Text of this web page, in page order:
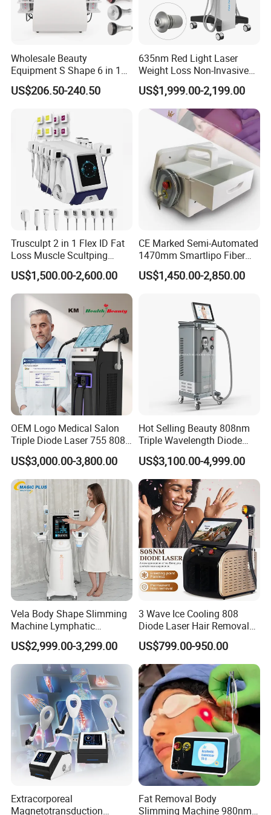
Q3.How much can I purchase to provide OEM/ODM services?
Available with MOQ requirement.
Q4. How is the Warranty ?
A4 :Real 1 Year , Lifetime technology support , 1V1 service , Face
time call acceptable ,if you need
More question about the machine, service , T&B , Please Take
action to contact our team right now
Wholesale Beauty
Equipment S Shape 6 in 1
40K Weight Loss Ultrasonic
Cavitation Laser
Machine Kim 8 Slimming
System
US$206.50-240.50
635nm Red Light Laser
Weight Loss Non-Invasive
532nm Wavelength 6D
Laser Emscooling Slimming
Machine
US$1,999.00-2,199.00
Trusculpt 2 in 1 Flex ID Fat
Loss Muscle Scultping
Firming Face Body
Slimming Machine
US$1,500.00-2,600.00
CE Marked Semi-Automated
1470mm Smartlipo Fiber
Lift Laser for Smartlipo
Treatment
US$1,450.00-2,850.00
OEM Logo Medical Salon
Triple Diode Laser 755 808
1064 Titanium 808nm Hair
Removal Machines with
Hair Follicle Analysis Beauty
Equipment Machine
US$3,000.00-3,800.00
Hot Selling Beauty 808nm
Triple Wavelength Diode
Laser Hair Removal
Machine 3 Wavelengths
Alexandrite Laser Machine
US$3,100.00-4,999.00
Vela Body Shape Slimming
Machine Lymphatic
Drainage Body Inner Ball
Roller Massage Lymphatic
Drainage Machine
US$2,999.00-3,299.00
3 Wave Ice Cooling 808
Diode Laser Hair Removal
Machine
US$799.00-950.00
Extracorporeal
Magnetotransduction
Fat Removal Body
Slimming Machine 980nm